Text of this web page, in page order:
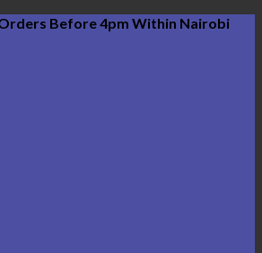
Before 4pm Within Nairobi